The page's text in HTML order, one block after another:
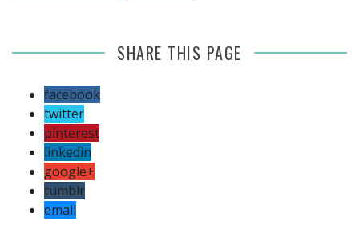
SHARE THIS PAGE
facebook
twitter
pinterest
linkedin
google+
tumblr
email